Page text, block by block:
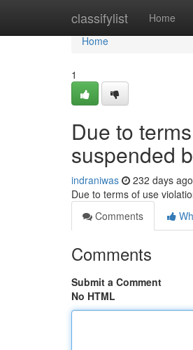
classifylist Home
Home
Home
1
Due to
suspended
indraniwas 232 days ago
Due to terms of use
Comments
Comments
Submit a Comment
No HTML